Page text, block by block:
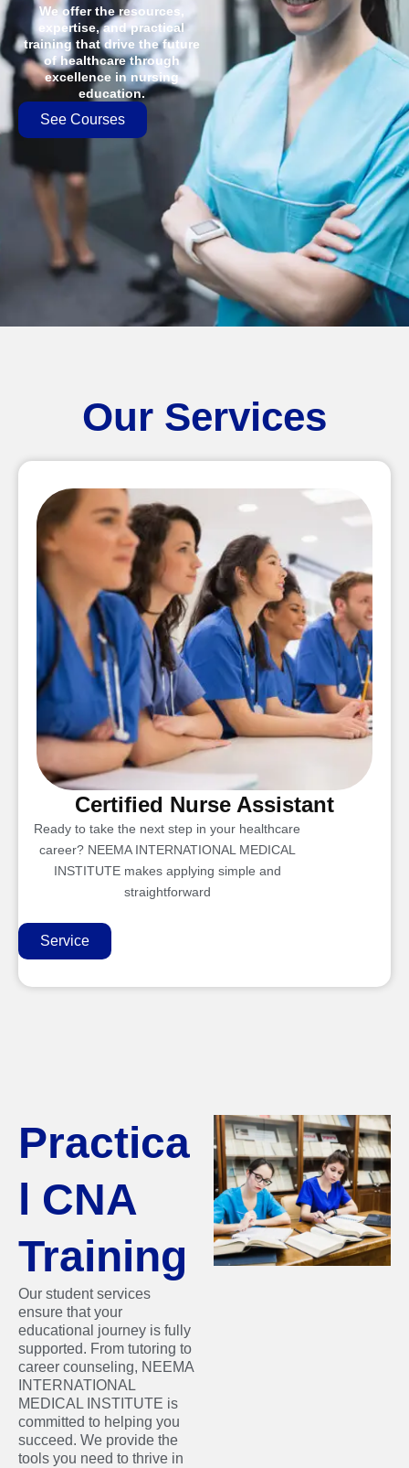
We offer the resources,
expertise, and practical
training that drive the future
of healthcare through
excellence in nursing
education.
See Courses
Our Services
Certified Nurse Assistant
Ready to take the next step in your healthcare
career? NEEMA INTERNATIONAL MEDICAL
INSTITUTE makes applying simple and
straightforward
Service
Practica
l CNA
Training
Our student services
ensure that your
educational journey is fully
supported. From tutoring to
career counseling, NEEMA
INTERNATIONAL
MEDICAL INSTITUTE is
committed to helping you
succeed. We provide the
tools you need to thrive in